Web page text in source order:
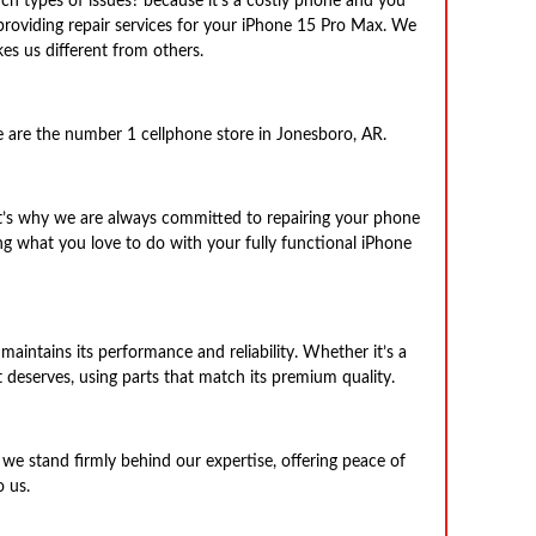
repair services for your iPhone 15 Pro Max. We
us different from others.
the number 1 cellphone store in Jonesboro, AR.
why we are always committed to repairing your phone
what you love to do with your fully functional iPhone
its performance and reliability. Whether it’s a
using parts that match its premium quality.
stand firmly behind our expertise, offering peace of
us.